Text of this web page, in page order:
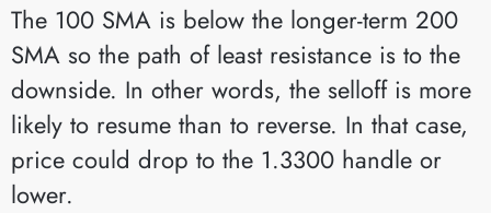
The 100 SMA is below the longer-term 200
SMA so the path of least resistance is to the
downside. In other words, the selloff is more
likely to resume than to reverse. In that case,
price could drop to the 1.3300 handle or
lower.